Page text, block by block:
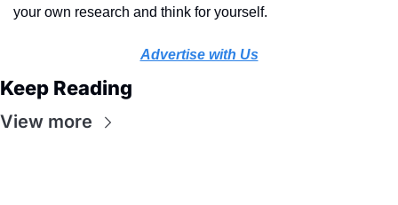
your own research and think for yourself.
Advertise with Us
Keep Reading
View more